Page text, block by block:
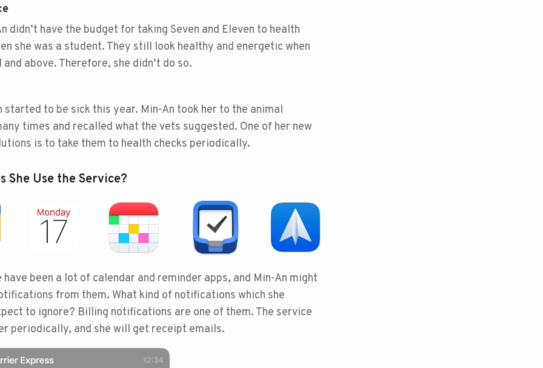
didn’t have the budget for taking Seven and Eleven to health
she was a student. They still look healthy and energetic when
above. Therefore, she didn’t do so.
started to be sick this year. Min-An took her to the animal
times and recalled what the vets suggested. One of her new
is to take them to health checks periodically.
She Use the Service?
have been a lot of calendar and reminder apps, and Min-An might
from them. What kind of notifications which she
to ignore? Billing notifications are one of them. The service
periodically, and she will get receipt emails.